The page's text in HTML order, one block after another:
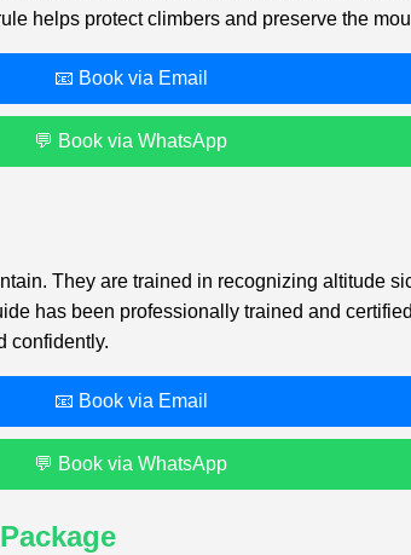
helps protect climbers and preserve the
📧 Book via Email
💬 Book via WhatsApp
They are trained in recognizing altitude
has been professionally trained and
confidently.
📧 Book via Email
💬 Book via WhatsApp